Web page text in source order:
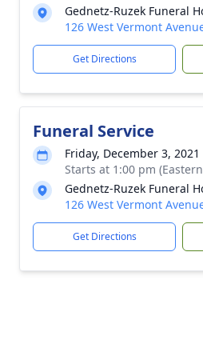
Gednetz-Ruzek Funeral
126 West Vermont
Get Directions
Funeral Service
Friday, December 3, 2021
Starts at 1:00 pm
Gednetz-Ruzek Funeral
126 West Vermont
Get Directions